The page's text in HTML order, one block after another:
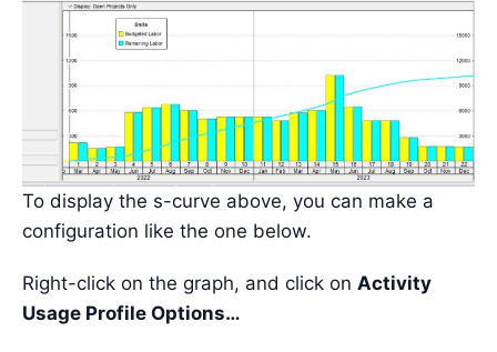
To display the s-curve above, you can make a
configuration like the one below.
Right-click on the graph, and click on Activity
Usage Profile Options…